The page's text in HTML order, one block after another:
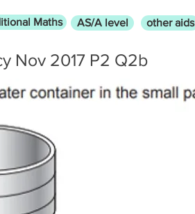
Maths AS/A level other aids
Nov 2017 P2 Q2b